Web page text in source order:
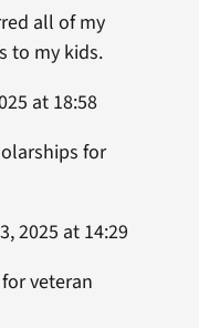
all of my
to my kids.
at 18:58
for
2025 at 14:29
veteran